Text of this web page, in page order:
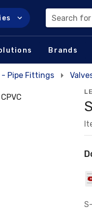
Search
Brands
- Pipe Fittings